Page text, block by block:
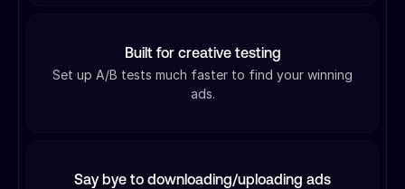
Built for creative testing
Set up A/B tests much faster to find your winning
ads.
Say bye to downloading/uploading ads